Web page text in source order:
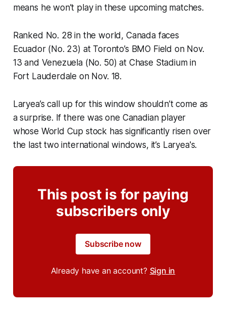
means he won’t play in these upcoming matches.
Ranked No. 28 in the world, Canada faces
Ecuador (No. 23) at Toronto’s BMO Field on Nov.
13 and Venezuela (No. 50) at Chase Stadium in
Fort Lauderdale on Nov. 18.
Laryea’s call up for this window shouldn’t come as
a surprise. If there was one Canadian player
whose World Cup stock has significantly risen over
the last two international windows, it’s Laryea's.
This post is for paying
subscribers only
Subscribe now
Already have an account? Sign in